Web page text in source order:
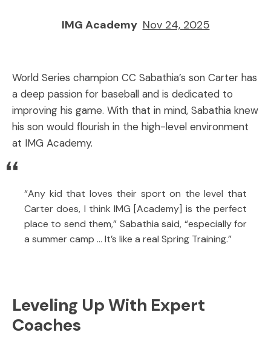
IMG Academy Nov 24, 2025
World Series champion CC Sabathia’s son Carter has
a deep passion for baseball and is dedicated to
improving his game. With that in mind, Sabathia knew
his son would flourish in the high-level environment
at IMG Academy.
“Any kid that loves their sport on the level that
Carter does, I think IMG [Academy] is the perfect
place to send them,” Sabathia said, “especially for
a summer camp … It’s like a real Spring Training.”
Leveling Up With Expert
Coaches